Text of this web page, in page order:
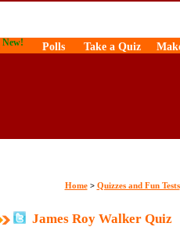
New! Polls Take a Quiz
Home> Quizzes and Fun Tests
James Roy Walker Quiz